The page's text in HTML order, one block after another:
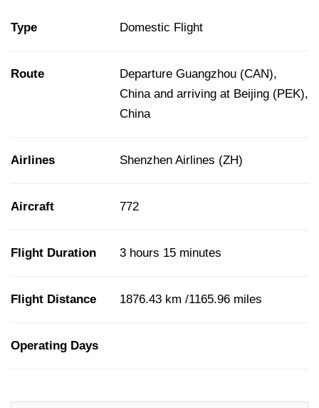
Type Domestic Flight
Route
Departure Guangzhou (CAN),
China and arriving at Beijing (PEK),
China
Airlines Shenzhen Airlines (ZH)
Aircraft 772
Flight Duration 3 hours 15 minutes
Flight Distance 1876.43 km /1165.96 miles
Operating Days